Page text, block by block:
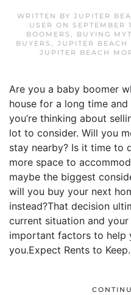
WRITTEN BY JUPITER
USER ON SEPTEMBER
BOOMERS , BUYING
BUYERS , JUPITER BEACH
JUPITER BEACH
Are you a baby boomer
house for a long time and
you’re thinking about
lot to consider. Will you
stay nearby? Is it time to
more space to
maybe the biggest
will you buy your next
instead?That decision
current situation and
important factors to help
you.Expect Rents to